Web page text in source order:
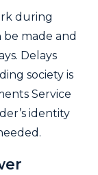
during
be made and
Delays
society is
Service
identity